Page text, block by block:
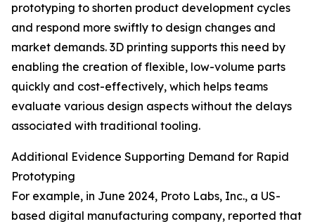
prototyping to shorten product development cycles
and respond more swiftly to design changes and
market demands. 3D printing supports this need by
enabling the creation of flexible, low-volume parts
quickly and cost-effectively, which helps teams
evaluate various design aspects without the delays
associated with traditional tooling.
Additional Evidence Supporting Demand for Rapid
Prototyping
For example, in June 2024, Proto Labs, Inc., a US-
based digital manufacturing company, reported that